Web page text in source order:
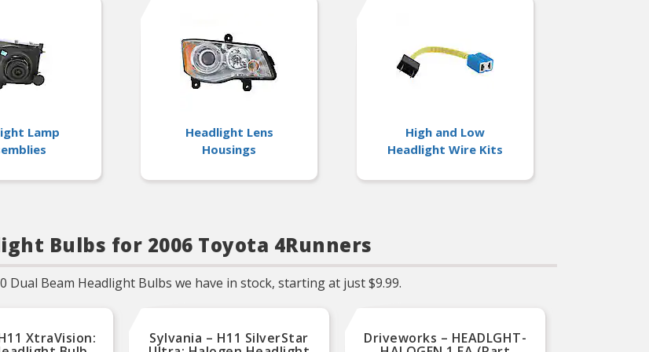
Lamp
Headlight Lens
Housings
High and Low
Headlight Wire Kits
Bulbs for 2006 Toyota 4Runners
Beam Headlight Bulbs we have in stock, starting at just $9.99.
XtraVision: Sylvania – H11 SilverStar Driveworks – HEADLGHT-